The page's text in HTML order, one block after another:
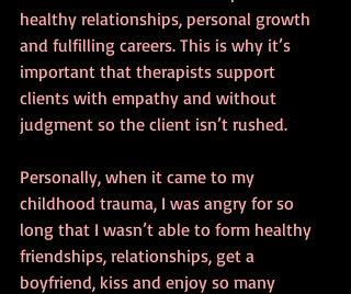
healthy relationships, personal growth
and fulfilling careers. This is why it’s
important that therapists support
clients with empathy and without
judgment so the client isn’t rushed.
Personally, when it came to my
childhood trauma, I was angry for so
long that I wasn’t able to form healthy
friendships, relationships, get a
boyfriend, kiss and enjoy so many